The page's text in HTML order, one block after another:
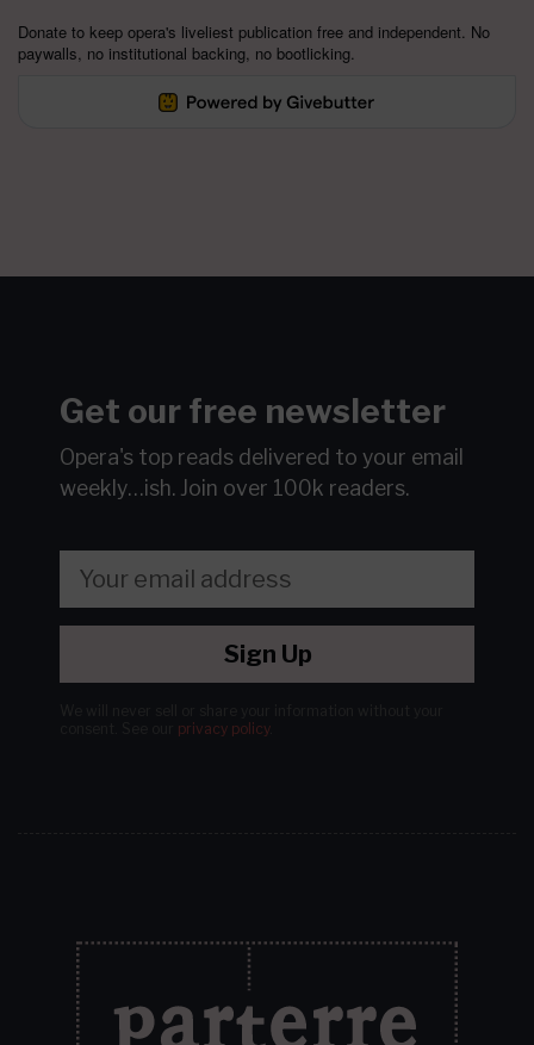
Donate to keep opera's liveliest publication free and independent. No
paywalls, no institutional backing, no bootlicking.
Get our free newsletter
Opera's top reads delivered to your email
weekly…ish. Join over 100k readers.
Sign Up
privacy policy.